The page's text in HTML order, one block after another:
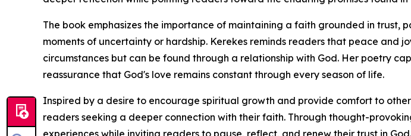
The book emphasizes the importance of maintaining a faith grounded in trust,
moments of uncertainty or hardship. Kerekes reminds readers that peace and
circumstances but can be found through a relationship with God. Her poetry
reassurance that God's love remains constant through every season of life.
Inspired by a desire to encourage spiritual growth and provide comfort to
readers seeking a deeper connection with their faith. Through thought-